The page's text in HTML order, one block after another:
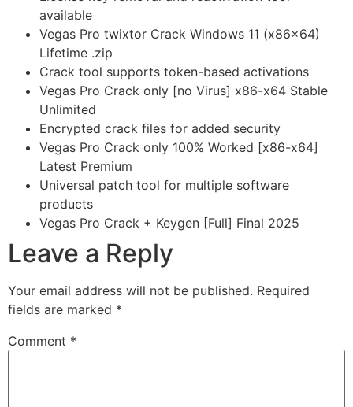
available
Vegas Pro twixtor Crack Windows 11 (x86x64)
Lifetime .zip
Crack tool supports token-based activations
Vegas Pro Crack only [no Virus] x86-x64 Stable
Unlimited
Encrypted crack files for added security
Vegas Pro Crack only 100% Worked [x86-x64]
Latest Premium
Universal patch tool for multiple software
products
Vegas Pro Crack + Keygen [Full] Final 2025
Leave a Reply
Your email address will not be published. Required
fields are marked *
Comment *